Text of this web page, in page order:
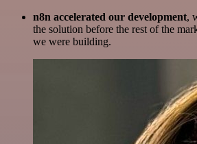
n8n accelerated our development,
the solution before the rest of the
we were building.